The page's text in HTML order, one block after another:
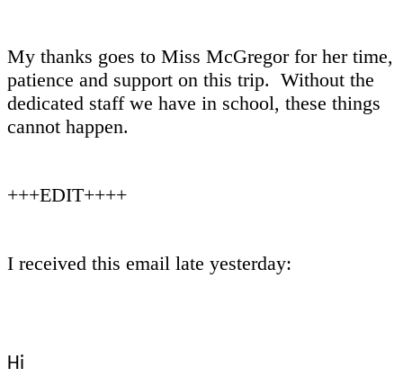
My thanks goes to Miss McGregor for her time,
patience and support on this trip. Without the
dedicated staff we have in school, these things
cannot happen.
+++EDIT++++
I received this email late yesterday:
Hi